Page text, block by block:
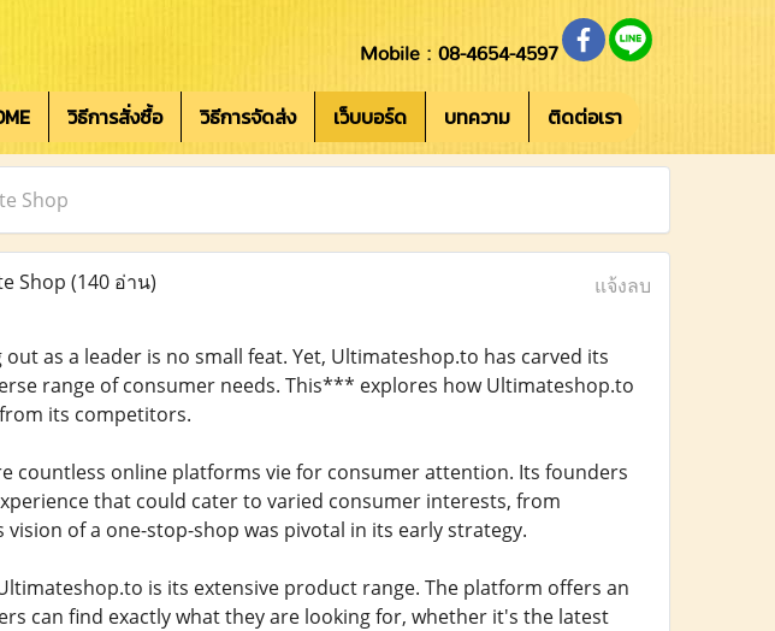
Mobile : 08-4654-4597
วิธีการสั่งซื้อ วิธีการจัดส่ง เว็บบอร์ด บทความ ติดต่อเรา
Shop
Shop (140 อ่าน) แจ้งลบ
as a leader is no small feat. Yet, Ultimateshop.to has carved its
range of consumer needs. This*** explores how Ultimateshop.to
its competitors.
countless online platforms vie for consumer attention. Its founders
that could cater to varied consumer interests, from
of a one-stop-shop was pivotal in its early strategy.
is its extensive product range. The platform offers an
can find exactly what they are looking for, whether it's the latest